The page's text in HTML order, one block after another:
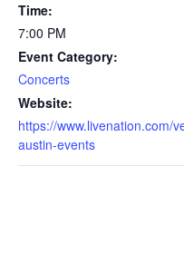
Time:
7:00 PM
Event Category:
Concerts
Website:
https://www.livenation.com/
austin-events